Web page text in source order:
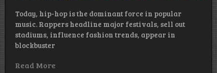
Today, hip-hop is the dominant force in popular
music. Rappers headline major festivals, sell out
stadiums, influence fashion trends, appear in
blockbuster
Read More